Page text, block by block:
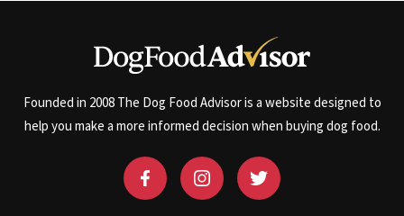
Founded in 2008 The Dog Food Advisor is a website designed to
help you make a more informed decision when buying dog food.